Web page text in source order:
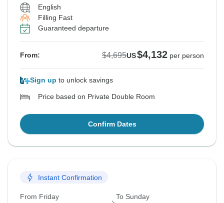
English
Filling Fast
Guaranteed departure
From: $4,695US$4,132 per person
Sign up to unlock savings
Price based on Private Double Room
Confirm Dates
Instant Confirmation
From Friday To Sunday